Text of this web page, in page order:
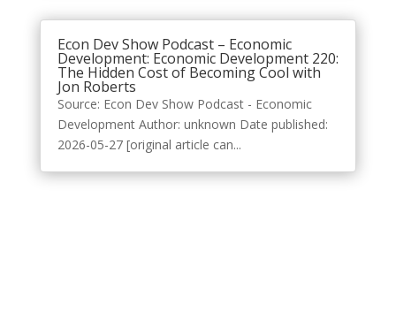
Econ Dev Show Podcast – Economic
Development: Economic Development 220:
The Hidden Cost of Becoming Cool with
Jon Roberts
Source: Econ Dev Show Podcast - Economic
Development Author: unknown Date published:
2026-05-27 [original article can...